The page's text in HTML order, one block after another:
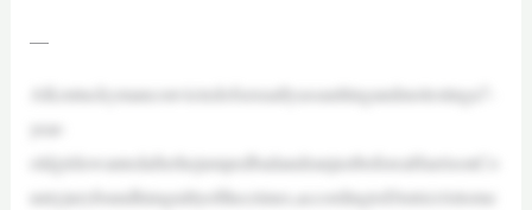
—
AKentuckymanconvictedofsexuallyassaultingandmolestinga7-
year-
oldgirliswantedafterhejumpedbailandranjustbeforeaHarrisonCo
untyjuryfoundhimguiltyofthecrimes,accordingtoDistrictAttorne